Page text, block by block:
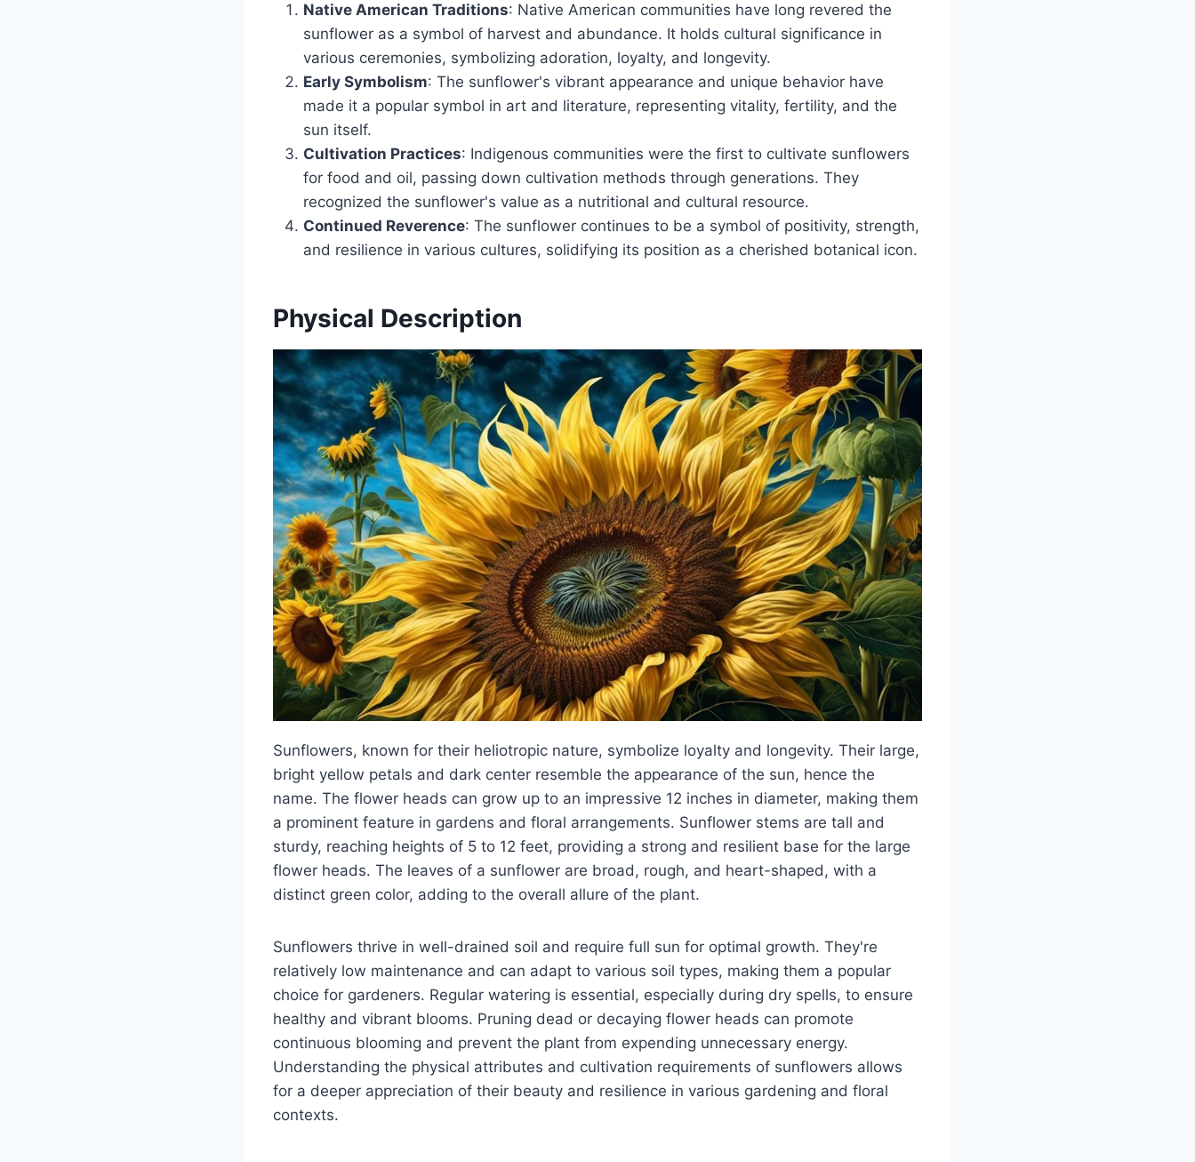
Native American Traditions: Native American communities have long revered the
sunflower as a symbol of harvest and abundance. It holds cultural significance in
various ceremonies, symbolizing adoration, loyalty, and longevity.
Early Symbolism: The sunflower's vibrant appearance and unique behavior have
made it a popular symbol in art and literature, representing vitality, fertility, and the
sun itself.
Cultivation Practices: Indigenous communities were the first to cultivate sunflowers
for food and oil, passing down cultivation methods through generations. They
recognized the sunflower's value as a nutritional and cultural resource.
Continued Reverence: The sunflower continues to be a symbol of positivity, strength,
and resilience in various cultures, solidifying its position as a cherished botanical icon.
Physical Description
Sunflowers, known for their heliotropic nature, symbolize loyalty and longevity. Their large,
bright yellow petals and dark center resemble the appearance of the sun, hence the
name. The flower heads can grow up to an impressive 12 inches in diameter, making them
a prominent feature in gardens and floral arrangements. Sunflower stems are tall and
sturdy, reaching heights of 5 to 12 feet, providing a strong and resilient base for the large
flower heads. The leaves of a sunflower are broad, rough, and heart-shaped, with a
distinct green color, adding to the overall allure of the plant.
Sunflowers thrive in well-drained soil and require full sun for optimal growth. They're
relatively low maintenance and can adapt to various soil types, making them a popular
choice for gardeners. Regular watering is essential, especially during dry spells, to ensure
healthy and vibrant blooms. Pruning dead or decaying flower heads can promote
continuous blooming and prevent the plant from expending unnecessary energy.
Understanding the physical attributes and cultivation requirements of sunflowers allows
for a deeper appreciation of their beauty and resilience in various gardening and floral
contexts.